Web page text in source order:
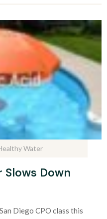
Water
Slows Down
Diego CPO class this